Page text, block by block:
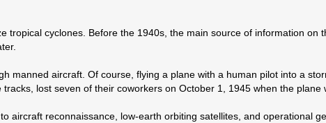
tropical cyclones. Before the 1940s, the main source of information
manned aircraft. Of course, flying a plane with a human pilot into a
lost seven of their coworkers on October 1, 1945 when the plane
aircraft reconnaissance, low-earth orbiting satellites, and operational